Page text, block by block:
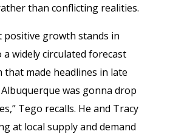
than conflicting realities.
positive growth stands in
widely circulated forecast
made headlines in late
Albuquerque was gonna drop
Tego recalls. He and Tracy
at local supply and demand